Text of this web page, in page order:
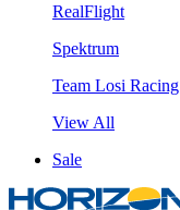
RealFlight
Spektrum
Team Losi Racing
View All
Sale